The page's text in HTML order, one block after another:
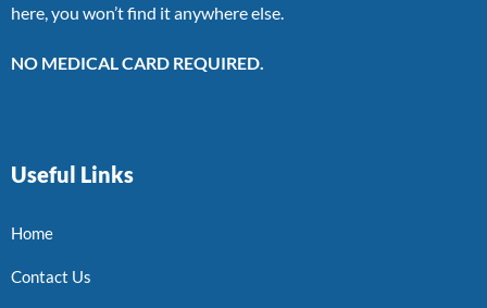
here, you won’t find it anywhere else.
NO MEDICAL CARD REQUIRED.
Useful Links
Home
Contact Us